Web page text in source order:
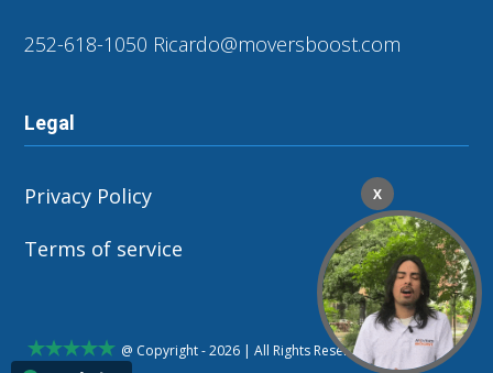
252-618-1050 Ricardo@moversboost.com
Legal
Privacy Policy
Terms of service
@ Copyright - 2026 | All Rights Reserved
X